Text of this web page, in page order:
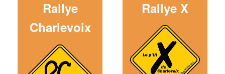
Rallye
Charlevoix
Rallye X